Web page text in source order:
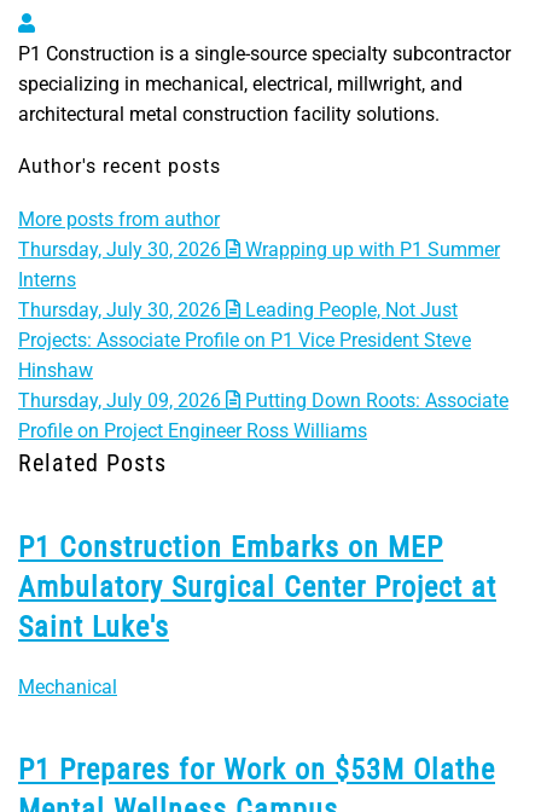
P1 Construction, LLC
P1 Construction is a single-source specialty subcontractor
specializing in mechanical, electrical, millwright, and
architectural metal construction facility solutions.
Author's recent posts
More posts from author
Thursday, July 30, 2026
Wrapping up with P1 Summer
Interns
Thursday, July 30, 2026
Leading People, Not Just
Projects: Associate Profile on P1 Vice President Steve
Hinshaw
Thursday, July 09, 2026
Putting Down Roots: Associate
Profile on Project Engineer Ross Williams
Related Posts
P1 Construction Embarks on MEP
Ambulatory Surgical Center Project at
Saint Luke's
Mechanical
P1 Prepares for Work on $53M Olathe